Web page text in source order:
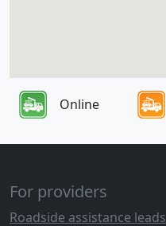
Online
For providers
Roadside assistance leads